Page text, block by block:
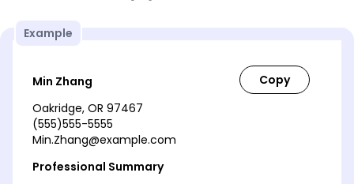
Example
Min Zhang
Oakridge, OR 97467
(555)555-5555
Min.Zhang@example.com
Professional Summary